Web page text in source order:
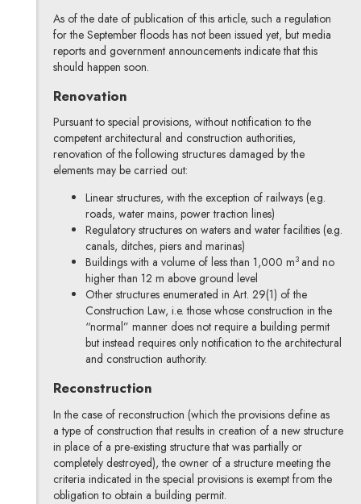
As of the date of publication of this article, such a regulation
for the September floods has not been issued yet, but media
reports and government announcements indicate that this
should happen soon.
Renovation
Pursuant to special provisions, without notification to the
competent architectural and construction authorities,
renovation of the following structures damaged by the
elements may be carried out:
Linear structures, with the exception of railways (e.g.
roads, water mains, power traction lines)
Regulatory structures on waters and water facilities (e.g.
canals, ditches, piers and marinas)
Buildings with a volume of less than 1,000 m3 and no
higher than 12 m above ground level
Other structures enumerated in Art. 29(1) of the
Construction Law, i.e. those whose construction in the
“normal” manner does not require a building permit
but instead requires only notification to the architectural
and construction authority.
Reconstruction
In the case of reconstruction (which the provisions define as
a type of construction that results in creation of a new structure
in place of a pre-existing structure that was partially or
completely destroyed), the owner of a structure meeting the
criteria indicated in the special provisions is exempt from the
obligation to obtain a building permit.